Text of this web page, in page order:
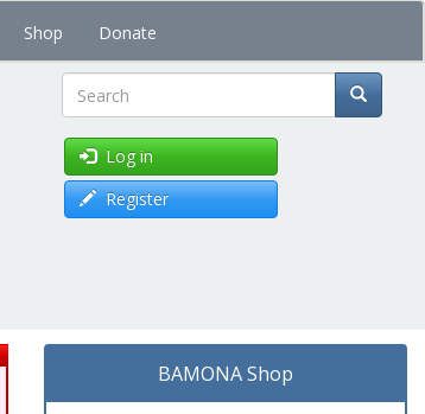
Shop Donate
Search
Log in
Register
BAMONA Shop